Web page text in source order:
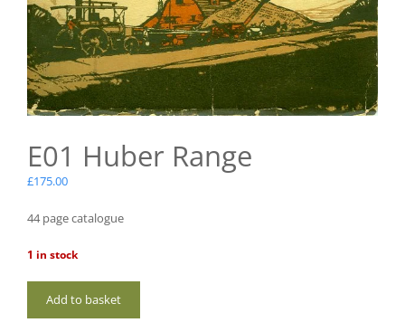
E01 Huber Range
£175.00
44 page catalogue
1 in stock
Huber
Range
Add to basket